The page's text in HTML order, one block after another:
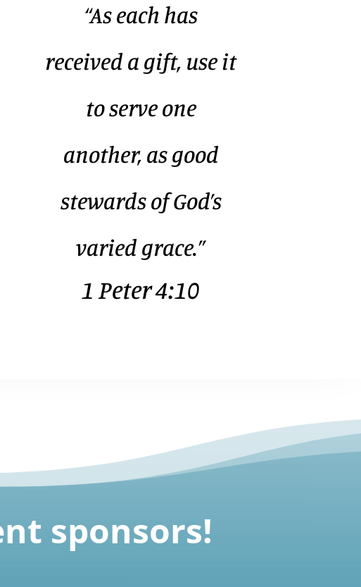
“As each has
received a gift, use it
to serve one
another, as good
stewards of God’s
varied grace.”
1 Peter 4:10
sponsors!